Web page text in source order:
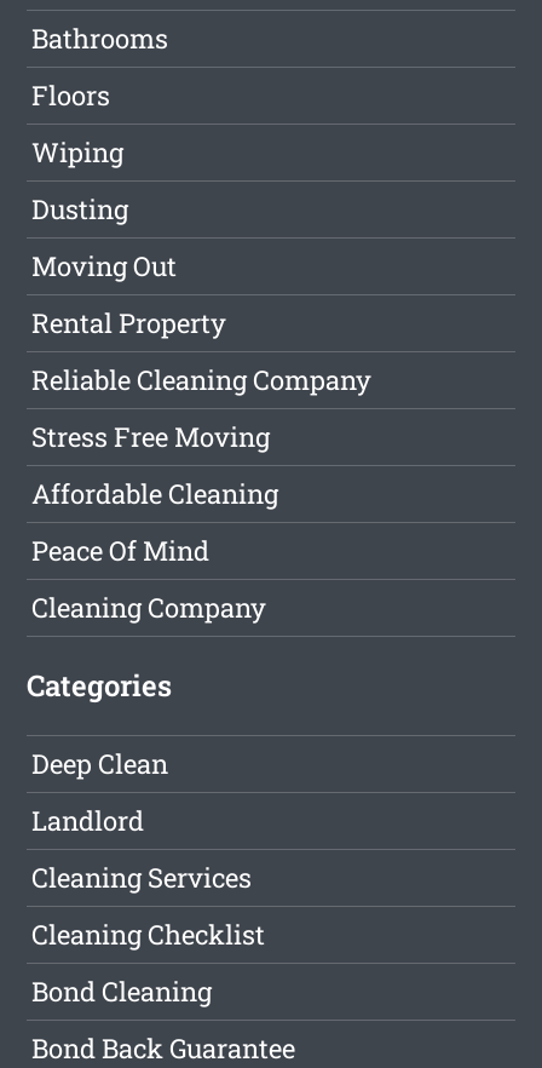
Bathrooms
Floors
Wiping
Dusting
Moving Out
Rental Property
Reliable Cleaning Company
Stress Free Moving
Affordable Cleaning
Peace Of Mind
Cleaning Company
Categories
Deep Clean
Landlord
Cleaning Services
Cleaning Checklist
Bond Cleaning
Bond Back Guarantee